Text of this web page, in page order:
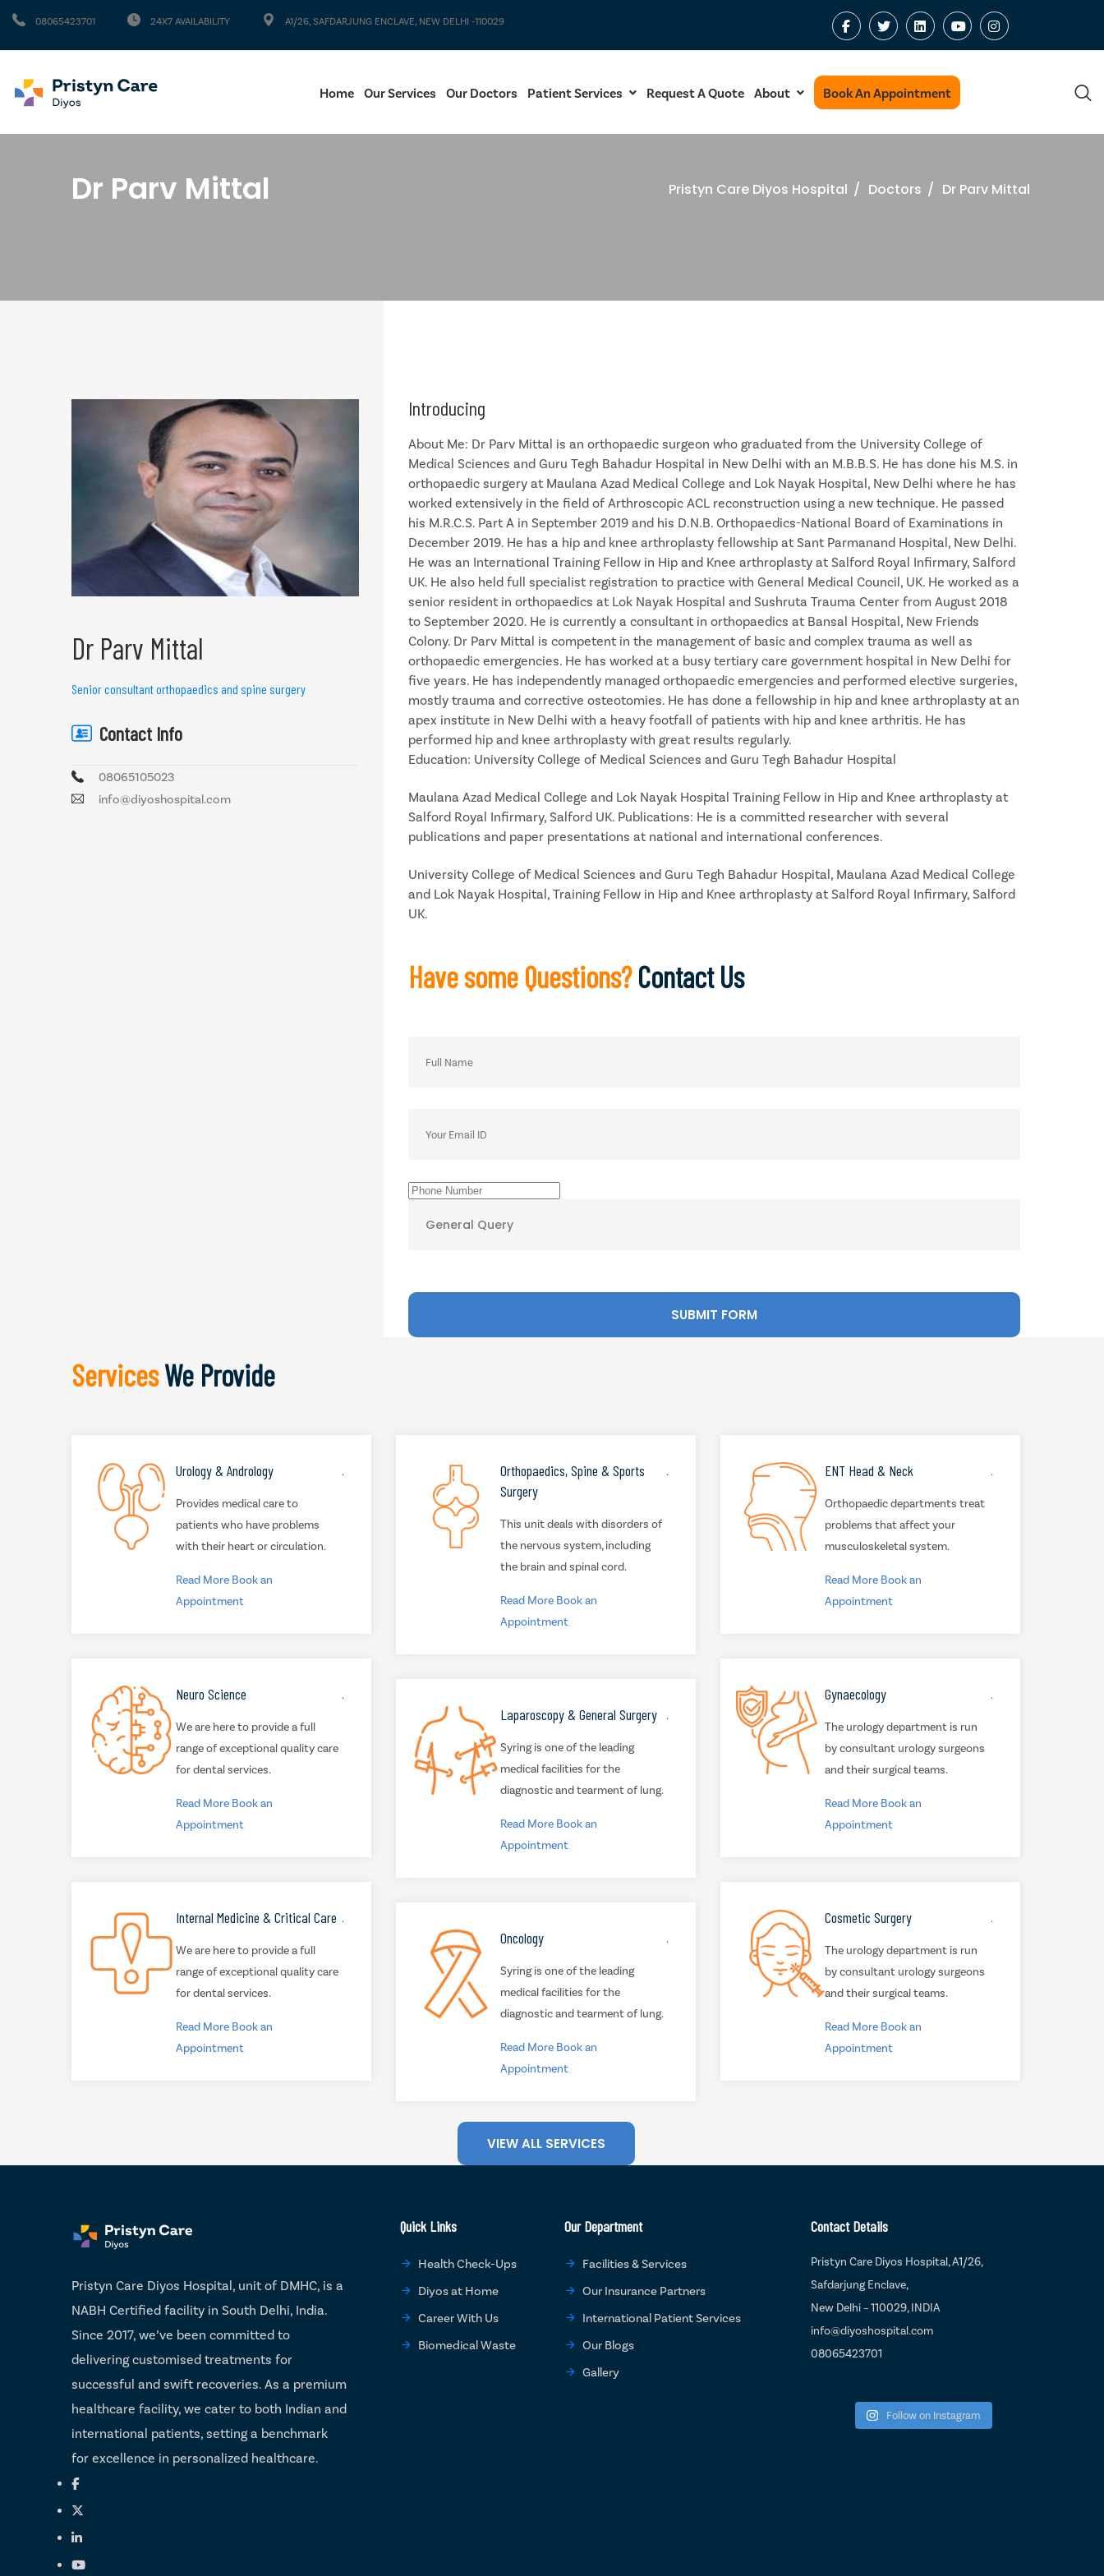
08065423701 24X7 AVAILABILITY A1/26, SAFDARJUNG ENCLAVE, NEW DELHI -110029
Home Our Services Our Doctors Patient Services Request A Quote About Book An Appointment
Dr Parv Mittal Pristyn Care Diyos Hospital / Doctors / Dr Parv Mittal
Dr Parv Mittal
Senior consultant orthopaedics and spine surgery
Contact Info
08065105023
info@diyoshospital.com
Introducing
About Me: Dr Parv Mittal is an orthopaedic surgeon who graduated from the University College of
Medical Sciences and Guru Tegh Bahadur Hospital in New Delhi with an M.B.B.S. He has done his M.S. in
orthopaedic surgery at Maulana Azad Medical College and Lok Nayak Hospital, New Delhi where he has
worked extensively in the field of Arthroscopic ACL reconstruction using a new technique. He passed
his M.R.C.S. Part A in September 2019 and his D.N.B. Orthopaedics-National Board of Examinations in
December 2019. He has a hip and knee arthroplasty fellowship at Sant Parmanand Hospital, New Delhi.
He was an International Training Fellow in Hip and Knee arthroplasty at Salford Royal Infirmary, Salford
UK. He also held full specialist registration to practice with General Medical Council, UK. He worked as a
senior resident in orthopaedics at Lok Nayak Hospital and Sushruta Trauma Center from August 2018
to September 2020. He is currently a consultant in orthopaedics at Bansal Hospital, New Friends
Colony. Dr Parv Mittal is competent in the management of basic and complex trauma as well as
orthopaedic emergencies. He has worked at a busy tertiary care government hospital in New Delhi for
five years. He has independently managed orthopaedic emergencies and performed elective surgeries,
mostly trauma and corrective osteotomies. He has done a fellowship in hip and knee arthroplasty at an
apex institute in New Delhi with a heavy footfall of patients with hip and knee arthritis. He has
performed hip and knee arthroplasty with great results regularly.
Education: University College of Medical Sciences and Guru Tegh Bahadur Hospital
Maulana Azad Medical College and Lok Nayak Hospital Training Fellow in Hip and Knee arthroplasty at
Salford Royal Infirmary, Salford UK. Publications: He is a committed researcher with several
publications and paper presentations at national and international conferences.
University College of Medical Sciences and Guru Tegh Bahadur Hospital, Maulana Azad Medical College
and Lok Nayak Hospital, Training Fellow in Hip and Knee arthroplasty at Salford Royal Infirmary, Salford
UK.
Have some Questions? Contact Us
ServicesWe Provide
Urology & Andrology
Provides medical care to
patients who have problems
with their heart or circulation.
Read More Book an
Appointment
.
Neuro Science
We are here to provide a full
range of exceptional quality care
for dental services.
Read More Book an
Appointment
.
Internal Medicine & Critical Care
We are here to provide a full
range of exceptional quality care
for dental services.
Read More Book an
Appointment
.
Orthopaedics, Spine & Sports
Surgery
This unit deals with disorders of
the nervous system, including
the brain and spinal cord.
Read More Book an
Appointment
.
Laparoscopy & General Surgery
Syring is one of the leading
medical facilities for the
diagnostic and tearment of lung.
Read More Book an
Appointment
.
Oncology
Syring is one of the leading
medical facilities for the
diagnostic and tearment of lung.
Read More Book an
Appointment
.
ENT Head & Neck
Orthopaedic departments treat
problems that affect your
musculoskeletal system.
Read More Book an
Appointment
.
Gynaecology
The urology department is run
by consultant urology surgeons
and their surgical teams.
Read More Book an
Appointment
.
Cosmetic Surgery
The urology department is run
by consultant urology surgeons
and their surgical teams.
Read More Book an
Appointment
.
VIEW ALL SERVICES
Pristyn Care Diyos Hospital, unit of DMHC, is a
NABH Certified facility in South Delhi, India.
Since 2017, we’ve been committed to
delivering customised treatments for
successful and swift recoveries. As a premium
healthcare facility, we cater to both Indian and
international patients, setting a benchmark
for excellence in personalized healthcare.
Quick Links
Health Check-Ups
Diyos at Home
Career With Us
Biomedical Waste
Our Department
Facilities & Services
Our Insurance Partners
International Patient Services
Our Blogs
Gallery
Contact Details
Pristyn Care Diyos Hospital, A1/26,
Safdarjung Enclave,
New Delhi – 110029, INDIA
info@diyoshospital.com
08065423701
Follow on Instagram